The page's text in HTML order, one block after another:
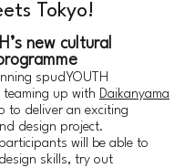
Tokyo!
new cultural
spudYOUTH
teaming up with Daikanyama
to deliver an exciting
design project.
will be able to
skills, try out